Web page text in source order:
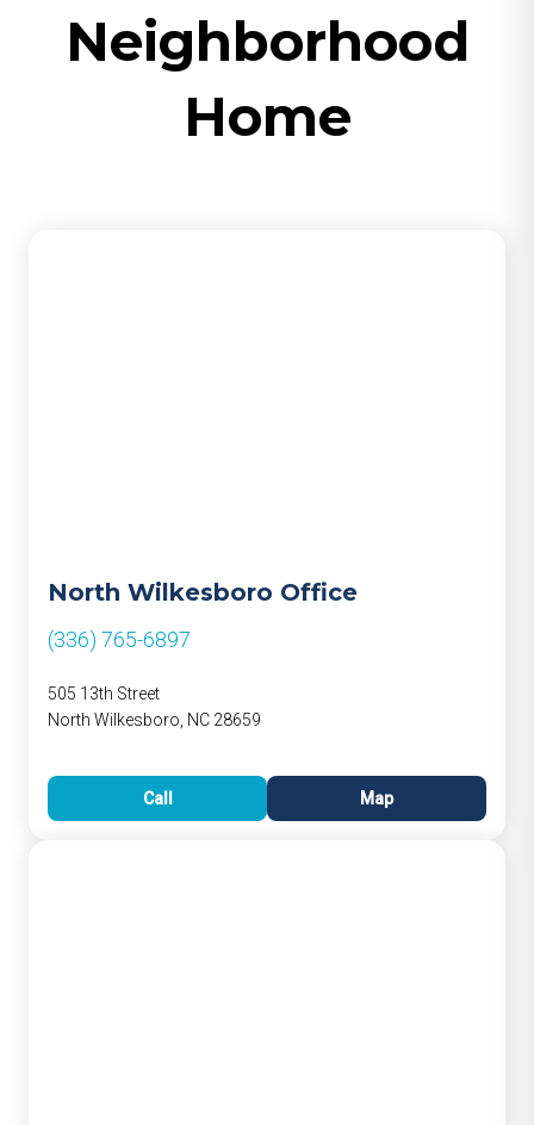
Neighborhood
Home
North Wilkesboro Office
(336) 765-6897
505 13th Street
North Wilkesboro, NC 28659
Call Map